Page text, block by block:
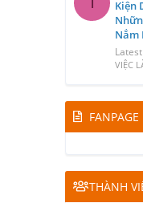
Kiện
Nắm
VIỆC
FANPAGE
THÀNH